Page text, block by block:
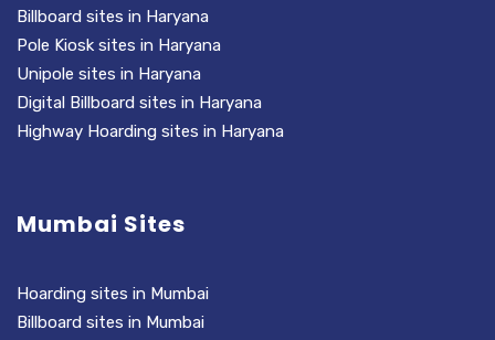
Billboard sites in Haryana
Pole Kiosk sites in Haryana
Unipole sites in Haryana
Digital Billboard sites in Haryana
Highway Hoarding sites in Haryana
Mumbai Sites
Hoarding sites in Mumbai
Billboard sites in Mumbai